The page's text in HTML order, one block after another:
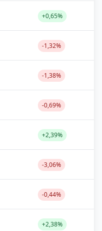
+0,65%
-1,32%
-1,38%
-0,69%
+2,39%
-3,06%
-0,44%
+2,38%